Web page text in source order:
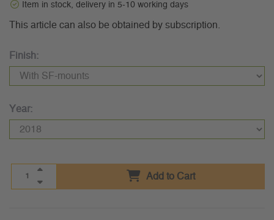
Item in stock, delivery in 5-10 working days
This article can also be obtained by subscription.
Finish:
Year:
Add to Cart